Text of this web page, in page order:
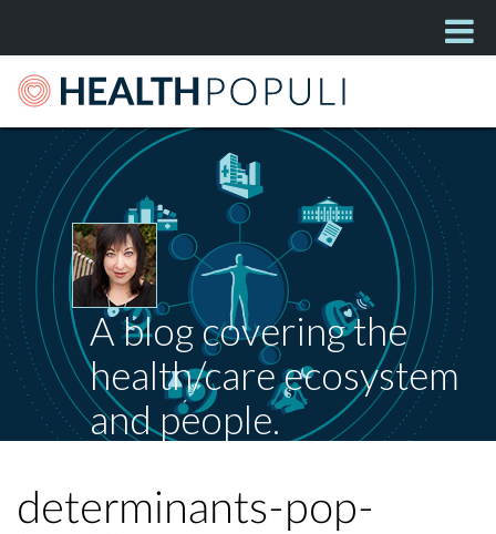
A blog covering the
health/care ecosystem
and people.
determinants-pop-